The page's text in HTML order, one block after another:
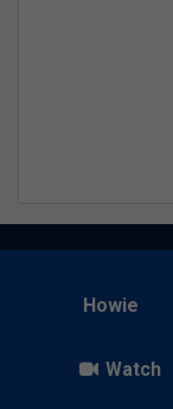
Howie
Watch